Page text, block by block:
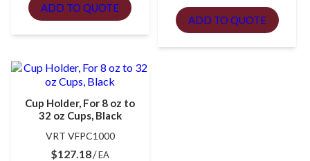
ADD TO QUOTE
ADD TO QUOTE
Cup Holder, For 8 oz to
32 oz Cups, Black
VRT VFPC1000
$127.18 EA